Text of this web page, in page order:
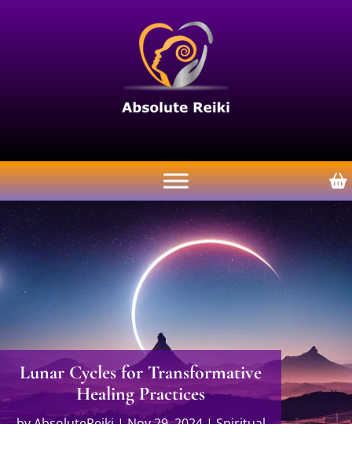
Lunar Cycles for Transformative
Healing Practices
byAbsoluteReiki|Nov 29, 2024|Spiritual